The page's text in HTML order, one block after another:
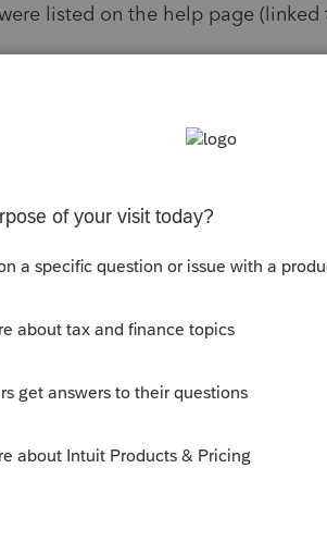
listed on the help page (linked
T guy (next week).?
closed for replies.
error/00/154935